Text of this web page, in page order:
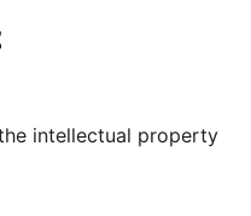
channel
Tumblr account
intellectual property